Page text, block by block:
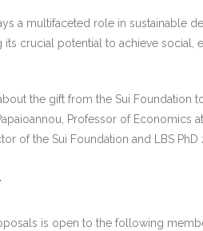
a multifaceted role in sustainable
crucial potential to achieve
the gift from the Sui Foundation
Professor of Economics
of the Sui Foundation and LBS PhD
is open to the following